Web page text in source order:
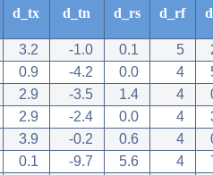
d_tx d_tn d_rs d_rf
3.2 -1.0 0.1 5
0.9 -4.2 0.0 4
2.9 -3.5 1.4 4
2.9 -2.4 0.0 4
3.9 -0.2 0.6 4
0.1 -9.7 5.6 4